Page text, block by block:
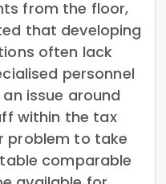
from the floor,
that developing
often lack
personnel
issue around
within the tax
problem to take
comparable